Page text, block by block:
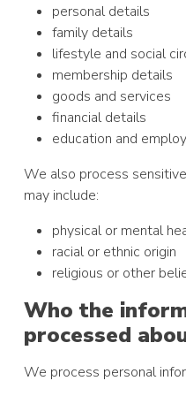
personal details
family details
lifestyle and social
membership details
goods and services
financial details
education and
We also process
may include:
physical or mental
racial or ethnic origin
religious or other
Who the
processed
We process personal